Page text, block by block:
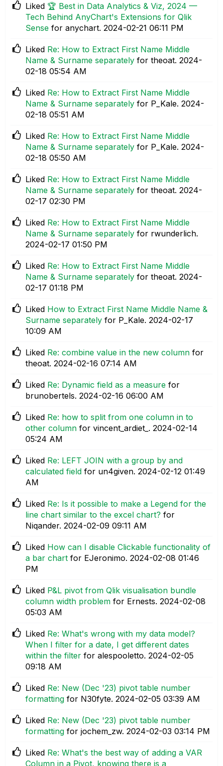
Liked 🏆 Best in Data Analytics & Viz, 2024 —
Tech Behind AnyChart's Extensions for Qlik
Sense for anychart. ‎2024-02-21 06:11 PM
Liked Re: How to Extract First Name Middle
Name & Surname separately for theoat. ‎2024-
02-18 05:54 AM
Liked Re: How to Extract First Name Middle
Name & Surname separately for P_Kale. ‎2024-
02-18 05:51 AM
Liked Re: How to Extract First Name Middle
Name & Surname separately for P_Kale. ‎2024-
02-18 05:50 AM
Liked Re: How to Extract First Name Middle
Name & Surname separately for theoat. ‎2024-
02-17 02:30 PM
Liked Re: How to Extract First Name Middle
Name & Surname separately for rwunderlich.
‎2024-02-17 01:50 PM
Liked Re: How to Extract First Name Middle
Name & Surname separately for theoat. ‎2024-
02-17 01:18 PM
Liked How to Extract First Name Middle Name &
Surname separately for P_Kale. ‎2024-02-17
10:09 AM
Liked Re: combine value in the new column for
theoat. ‎2024-02-16 07:14 AM
Liked Re: Dynamic field as a measure for
brunobertels. ‎2024-02-16 06:00 AM
Liked Re: how to split from one column in to
other column for vincent_ardiet_. ‎2024-02-14
05:24 AM
Liked Re: LEFT JOIN with a group by and
calculated field for un4given. ‎2024-02-12 01:49
AM
Liked Re: Is it possible to make a Legend for the
line chart similar to the excel chart? for
Niqander. ‎2024-02-09 09:11 AM
Liked How can I disable Clickable functionality of
a bar chart for EJeronimo. ‎2024-02-08 01:46
PM
Liked P&L pivot from Qlik visualisation bundle
column width problem for Ernests. ‎2024-02-08
05:03 AM
Liked Re: What's wrong with my data model?
When I filter for a date, I get different dates
within the filter for alespooletto. ‎2024-02-05
09:18 AM
Liked Re: New (Dec '23) pivot table number
formatting for N30fyte. ‎2024-02-05 03:39 AM
Liked Re: New (Dec '23) pivot table number
formatting for jochem_zw. ‎2024-02-03 03:14 PM
Liked Re: What's the best way of adding a VAR
Column in a Pivot, knowing there is a